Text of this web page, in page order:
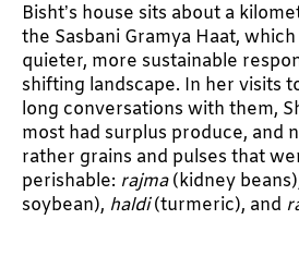
Bisht’s house sits about a
the Sasbani Gramya Haat,
quieter, more sustainable
shifting landscape. In her visits
long conversations with them,
most had surplus produce, and
rather grains and pulses that
perishable: rajma(kidney
soybean), haldi(turmeric), and